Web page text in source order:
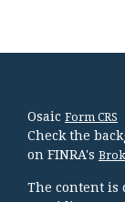
Osaic Form CRS
Check the
on FINRA's
The content is